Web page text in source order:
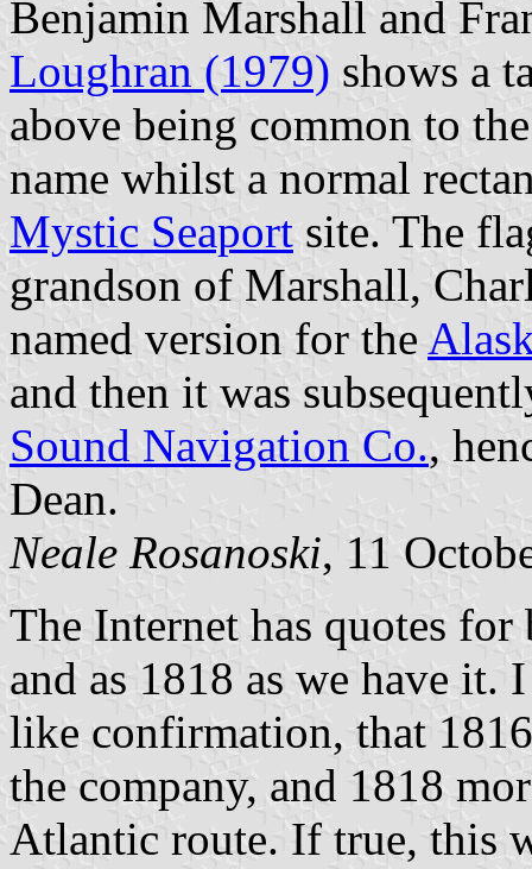
Benjamin Marshall and
Loughran (1979) shows a
above being common to
name whilst a normal
Mystic Seaport site. The
grandson of Marshall,
named version for the
and then it was
Sound Navigation Co.,
Dean.
Neale Rosanoski, 11
The Internet has quotes
and as 1818 as we have
like confirmation, that
the company, and 1818
Atlantic route. If true, this